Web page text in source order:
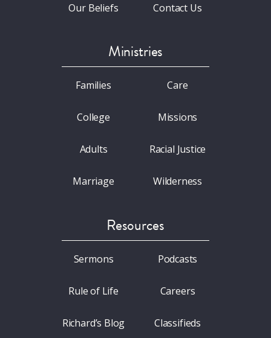
Our Beliefs Contact Us
Ministries
Families
College
Adults
Marriage
Care
Missions
Racial Justice
Wilderness
Resources
Sermons
Rule of Life
Richard’s Blog
Podcasts
Careers
Classifieds